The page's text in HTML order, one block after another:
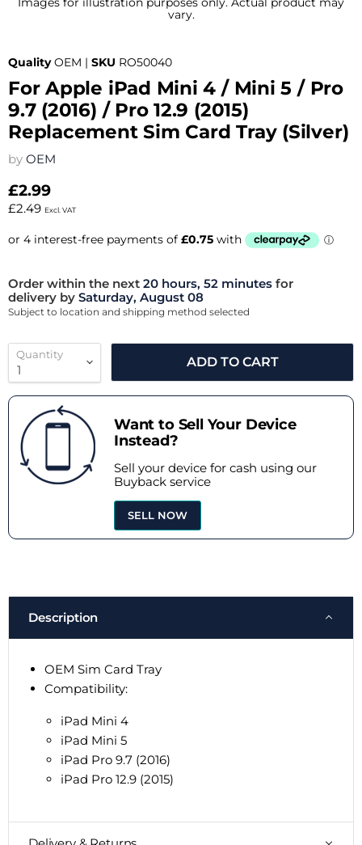
vary.
Quality OEM | SKU RO50040
For Apple iPad Mini 4 / Mini 5 / Pro
9.7 (2016) / Pro 12.9 (2015)
Replacement Sim Card Tray (Silver)
by OEM
£2.99
£2.49 Excl. VAT
Order within the next 20 hours, 52 minutes for
delivery by Saturday, August 08
Subject to location and shipping method selected
Quantity
ADD TO CART
Want to Sell Your Device
Instead?
Sell your device for cash using our
Buyback service
SELL NOW
Description
OEM Sim Card Tray
Compatibility:
iPad Mini 4
iPad Mini 5
iPad Pro 9.7 (2016)
iPad Pro 12.9 (2015)